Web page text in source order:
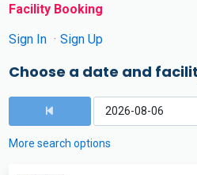
Facility Booking
Sign In
Sign Up
Choose a date and
More search options